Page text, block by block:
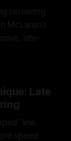
cornering
McLaren's
late-
Late
line,
speed